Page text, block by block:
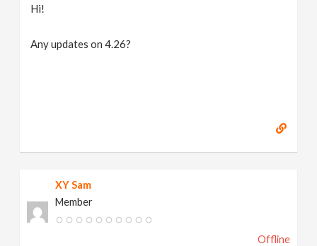
Hi!
Any updates on 4.26?
XY Sam
Member
Offline